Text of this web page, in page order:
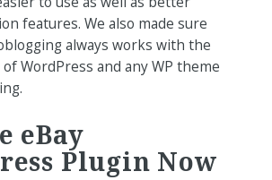
features. We also made sure
always works with the
WordPress and any WP theme
eBay
Plugin Now